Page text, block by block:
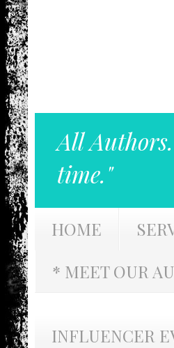
All
time."
HOME
* MEET OUR
INFLUENCER